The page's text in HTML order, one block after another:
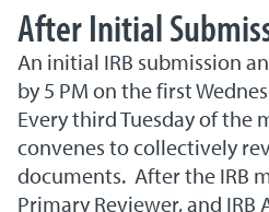
After Initial
An initial IRB submission
by 5 PM on the first
Every third Tuesday of the
convenes to collectively
documents. After the IRB
Primary Reviewer, and